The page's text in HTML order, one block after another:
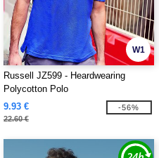
W1
Russell JZ599 - Heardwearing
Polycotton Polo
9.93 €
22.60 €
-56%